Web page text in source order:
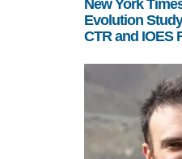
New York
Evolution
CTR and IOES